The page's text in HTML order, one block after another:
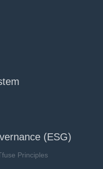
(ESG)
Principles